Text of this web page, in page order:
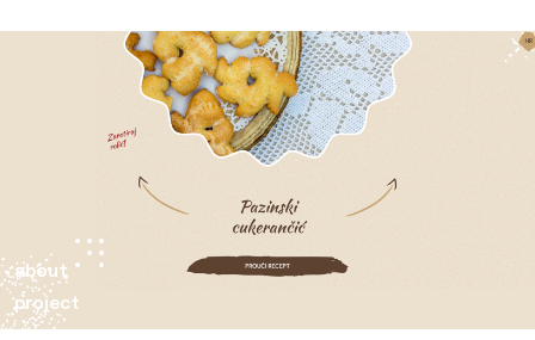
about
project